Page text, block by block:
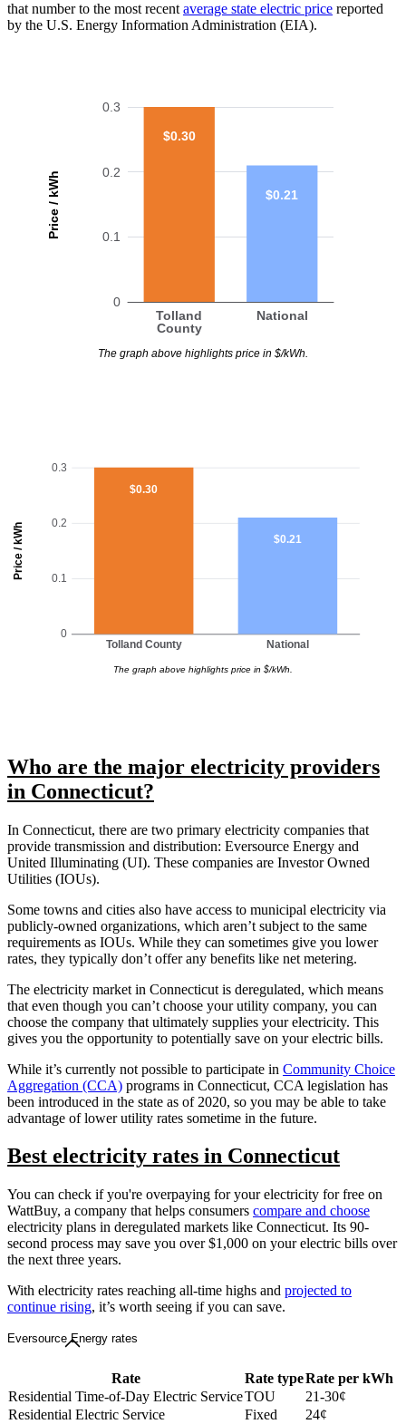
that number to the most recent average state electric price reported
by the U.S. Energy Information Administration (EIA).
Price / kWh
0
0.1
0.2
0.3
Tolland
County
National
$0.30
$0.21
The graph above highlights price in $/kWh.
Price / kWh
0
0.1
0.2
0.3
Tolland County National
$0.30
$0.21
The graph above highlights price in $/kWh.
Who are the major electricity providers
in Connecticut?
In Connecticut, there are two primary electricity companies that
provide transmission and distribution: Eversource Energy and
United Illuminating (UI). These companies are Investor Owned
Utilities (IOUs).
Some towns and cities also have access to municipal electricity via
publicly-owned organizations, which aren’t subject to the same
requirements as IOUs. While they can sometimes give you lower
rates, they typically don’t offer any benefits like net metering.
The electricity market in Connecticut is deregulated, which means
that even though you can’t choose your utility company, you can
choose the company that ultimately supplies your electricity. This
gives you the opportunity to potentially save on your electric bills.
While it’s currently not possible to participate in Community Choice
Aggregation (CCA) programs in Connecticut, CCA legislation has
been introduced in the state as of 2020, so you may be able to take
advantage of lower utility rates sometime in the future.
Best electricity rates in Connecticut
You can check if you're overpaying for your electricity for free on
WattBuy, a company that helps consumers compare and choose
electricity plans in deregulated markets like Connecticut. Its 90-
second process may save you over $1,000 on your electric bills over
the next three years.
With electricity rates reaching all-time highs and projected to
continue rising, it’s worth seeing if you can save.
Eversource Energy rates
Rate Rate typeRate per kWh
Residential Time-of-Day Electric ServiceTOU
21-30¢
Residential Electric Service
Fixed
24¢